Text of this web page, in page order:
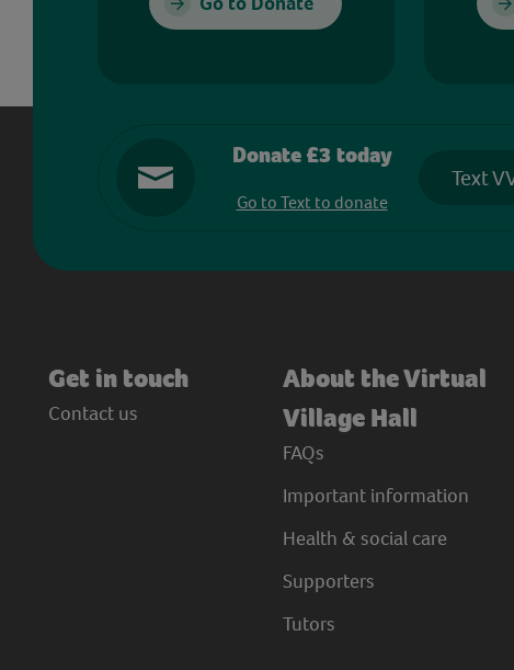
Donate £3 today
Go to Text to donate
Text
Get in touch
Contact us
About the Virtual
Village Hall
FAQs
Important information
Health & social care
Supporters
Tutors